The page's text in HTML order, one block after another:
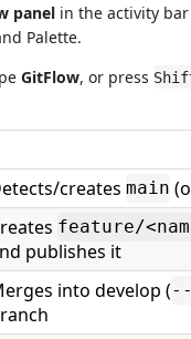
panel in the activity
Palette.
GitFlow, or press
creates main
feature/
publishes it
into develop (